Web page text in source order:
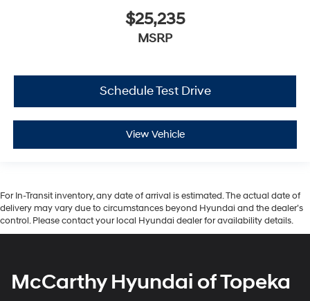
$25,235
MSRP
Schedule Test Drive
View Vehicle
For In-Transit inventory, any date of arrival is estimated. The actual date of
delivery may vary due to circumstances beyond Hyundai and the dealer’s
control. Please contact your local Hyundai dealer for availability details.
McCarthy Hyundai of Topeka